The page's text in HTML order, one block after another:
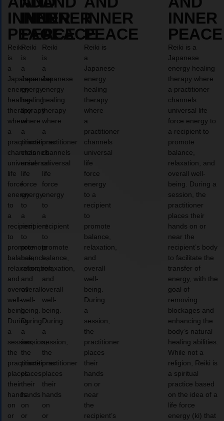
INNER
PEACE
Reiki
is
a
Japanese
energy
healing
therapy
where
a
practitioner
channels
universal
life
force
energy
to
a
recipient
to
promote
balance,
relaxation,
and
overall
well-
being.
During
a
session,
the
practitioner
places
their
hands
on
or
INNER
PEACE
Reiki
is
a
Japanese
energy
healing
therapy
where
a
practitioner
channels
universal
life
force
energy
to
a
recipient
to
promote
balance,
relaxation,
and
overall
well-
being.
During
a
session,
the
practitioner
places
their
hands
on
or
INNER
PEACE
Reiki
is
a
Japanese
energy
healing
therapy
where
a
practitioner
channels
universal
life
force
energy
to
a
recipient
to
promote
balance,
relaxation,
and
overall
well-
being.
During
a
session,
the
practitioner
places
their
hands
on
or
INNER
PEACE
Reiki is
a
Japanese
energy
healing
therapy
where
a
practitioner
channels
universal
life
force
energy
to a
recipient
to
promote
balance,
relaxation,
and
overall
well-
being.
During
a
session,
the
practitioner
places
their
hands
on or
near
the
recipient’s
INNER
PEACE
Reiki is a
Japanese
energy healing
therapy where
a practitioner
channels
universal life
force energy to
a recipient to
promote
balance,
relaxation, and
overall well-
being. During a
session, the
practitioner
places their
hands on or
near the
recipient’s body
to facilitate the
transfer of
energy, with the
goal of
removing
blockages and
enhancing the
body’s natural
healing abilities.
While not a
religion, Reiki is
a spiritual
practice based
on the idea of a
life force
energy (ki) that